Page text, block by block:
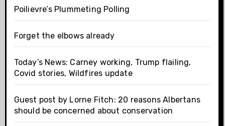
Poilievre’s Plummeting Polling
Forget the elbows already
Today’s News: Carney working, Trump flailing,
Covid stories, Wildfires update
Guest post by Lorne Fitch: 20 reasons Albertans
should be concerned about conservation